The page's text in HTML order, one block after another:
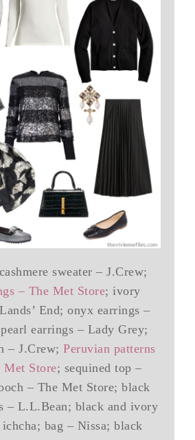
sweater – J.Crew;
– The Met Store; ivory
End; onyx earrings –
earrings – Lady Grey;
– J.Crew; Peruvian patterns
Met Store; sequined top –
– The Met Store; black
– L.L.Bean; black and ivory
bag – Nissa; black